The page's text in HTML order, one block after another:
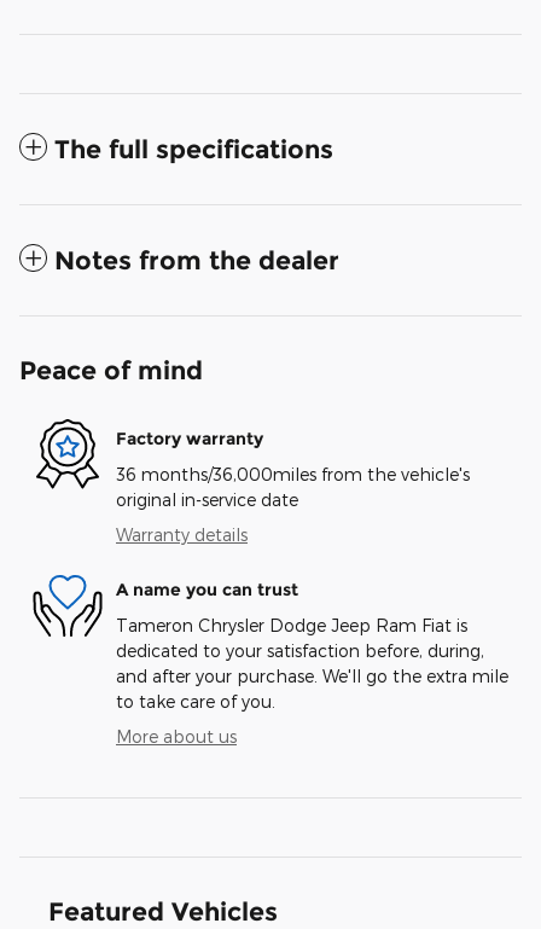
The full specifications
Notes from the dealer
Peace of mind
Factory warranty
36 months/36,000miles from the vehicle's
original in-service date
Warranty details
A name you can trust
Tameron Chrysler Dodge Jeep Ram Fiat is
dedicated to your satisfaction before, during,
and after your purchase. We'll go the extra mile
to take care of you.
More about us
Featured Vehicles